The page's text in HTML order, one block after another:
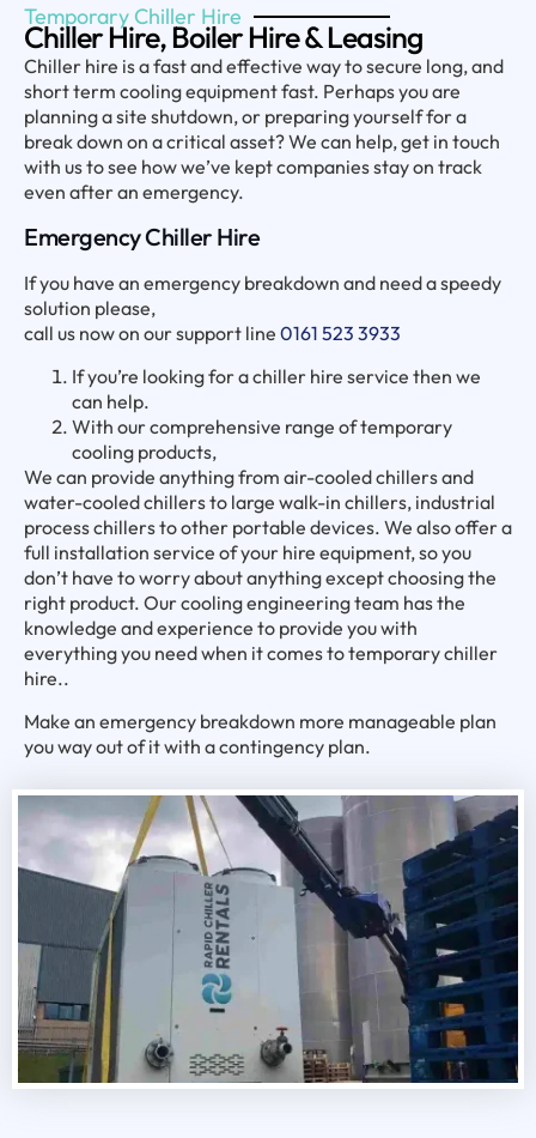
Temporary Chiller Hire
Chiller Hire, Boiler Hire & Leasing
Chiller hire is a fast and effective way to secure long, and
short term cooling equipment fast. Perhaps you are
planning a site shutdown, or preparing yourself for a
break down on a critical asset? We can help, get in touch
with us to see how we’ve kept companies stay on track
even after an emergency.
Emergency Chiller Hire
If you have an emergency breakdown and need a speedy
solution please,
call us now on our support line 0161 523 3933
If you’re looking for a chiller hire service then we
can help.
With our comprehensive range of temporary
cooling products,
We can provide anything from air-cooled chillers and
water-cooled chillers to large walk-in chillers, industrial
process chillers to other portable devices. We also offer a
full installation service of your hire equipment, so you
don’t have to worry about anything except choosing the
right product. Our cooling engineering team has the
knowledge and experience to provide you with
everything you need when it comes to temporary chiller
hire..
Make an emergency breakdown more manageable plan
you way out of it with a contingency plan.